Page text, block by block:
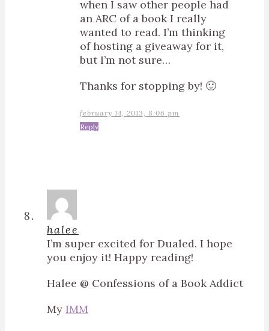
when I saw other people had
an ARC of a book I really
wanted to read. I’m thinking
of hosting a giveaway for it,
but I’m not sure…
Thanks for stopping by! 🙂
february 14, 2013, 8:06 pm
Reply
halee
I’m super excited for Dualed. I hope
you enjoy it! Happy reading!
Halee @ Confessions of a Book Addict
My IMM